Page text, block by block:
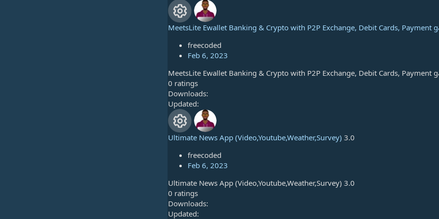
o
n
u
r
c
e
i
c
o
n
0
s
t
)
R
e
s
o
u
r
c
e
i
MeetsLite Ewallet Banking & Crypto with P2P Exchange, Debit Cards, Payment
freecoded
Feb 6, 2023
MeetsLite Ewallet Banking & Crypto with P2P Exchange, Debit Cards, Payment
0
.
0
0
s
t
)
0 ratings
Downloads
Updated
R
e
s
o
Ultimate News App (Video,Youtube,Weather,Survey) 3.0
freecoded
Feb 6, 2023
Ultimate News App (Video,Youtube,Weather,Survey) 3.0
0
.
0
0 ratings
Downloads
Updated